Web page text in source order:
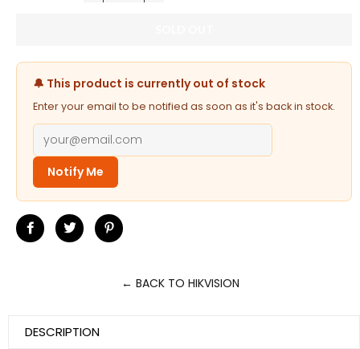
🔔 This product is currently out of stock
Enter your email to be notified as soon as it's back in stock.
Notify Me
Share
Tweet
← BACK TO HIKVISION
DESCRIPTION